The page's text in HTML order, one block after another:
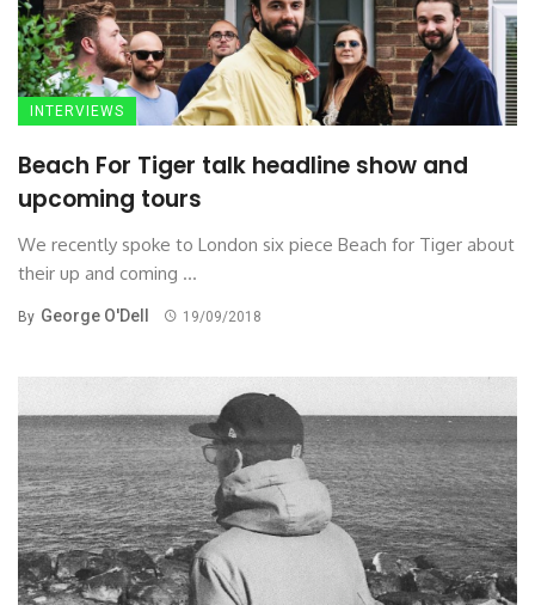
INTERVIEWS
Beach For Tiger talk headline show and
upcoming tours
We recently spoke to London six piece Beach for Tiger about
their up and coming ...
By George O'Dell 19/09/2018